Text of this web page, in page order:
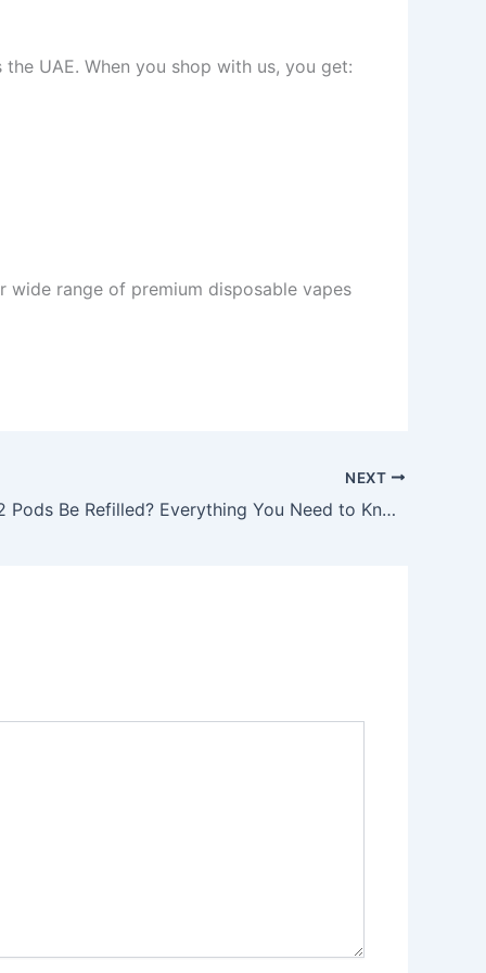
UAE. When you shop with us, you get:
wide range of premium disposable vapes
NEXT
Can JUUL 2 Pods Be Refilled? Everything You Need to Know